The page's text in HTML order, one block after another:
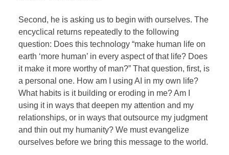
Second, he is asking us to begin with ourselves. The
encyclical returns repeatedly to the following
question: Does this technology “make human life on
earth ‘more human’ in every aspect of that life? Does
it make it more worthy of man?” That question, first, is
a personal one. How am I using AI in my own life?
What habits is it building or eroding in me? Am I
using it in ways that deepen my attention and my
relationships, or in ways that outsource my judgment
and thin out my humanity? We must evangelize
ourselves before we bring this message to the world.